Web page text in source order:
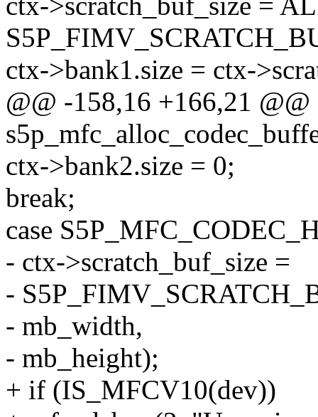
ctx->bank1.size = ctx-
@@ -158,16 +166,21
ctx->bank2.size = 0;
break;
case
- ctx->scratch_buf_size =
-
- mb_width,
- mb_height);
+ if (IS_MFCV10(dev))